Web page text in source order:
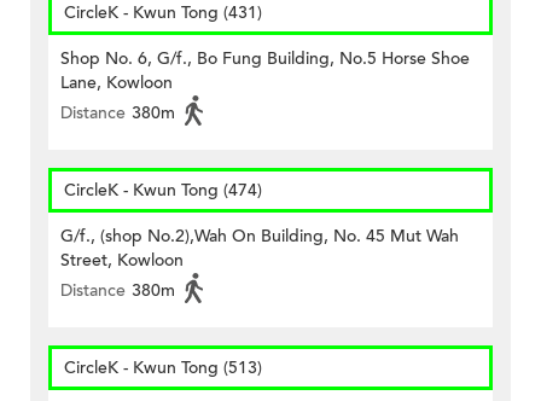
CircleK - Kwun Tong (431)
Shop No. 6, G/f., Bo Fung Building, No.5 Horse Shoe
Lane, Kowloon
Distance 380m
CircleK - Kwun Tong (474)
G/f., (shop No.2),Wah On Building, No. 45 Mut Wah
Street, Kowloon
Distance 380m
CircleK - Kwun Tong (513)